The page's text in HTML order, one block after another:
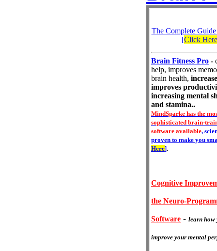
The Complete
[Click Here
Brain Fitness Pro -
help, improves
brain health,
improves
increasing mental
and stamina..
MindSparke has the
sophisticated brain-
software available,
proven to make you
Here].
Cognitive
the Neuro-
Software - learn how
improve your mental